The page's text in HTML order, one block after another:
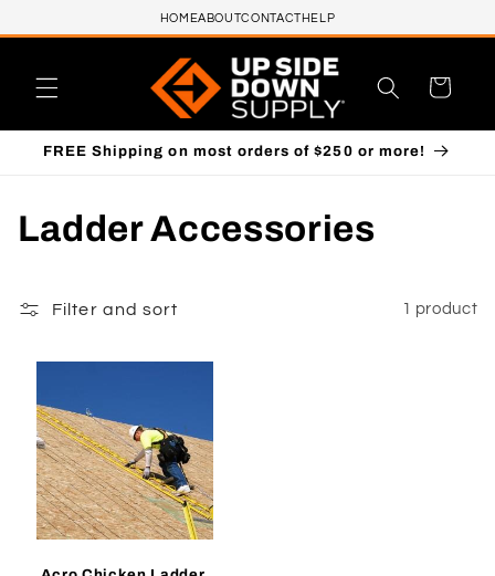
HOMEABOUTCONTACTHELP
Cart
FREE Shipping on most orders of $250 or more!
C
l
e
c
Ladder Accessories
Filter and sort 1 product